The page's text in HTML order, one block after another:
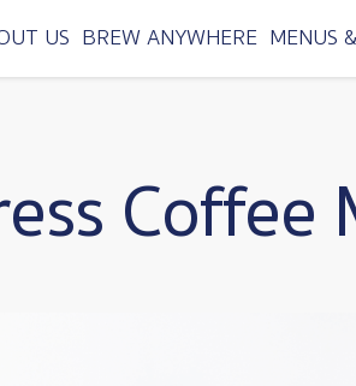
US BREW ANYWHERE MENUS
Coffee